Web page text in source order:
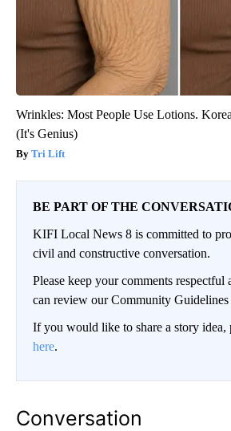
Wrinkles: Most People Use Lotions.
(It's Genius)
Tri Lift
BE PART OF THE
KIFI Local News 8 is committed to
civil and constructive conversation.
Please keep your comments respectful
can review our Community
If you would like to share a story idea,
here.
Conversation